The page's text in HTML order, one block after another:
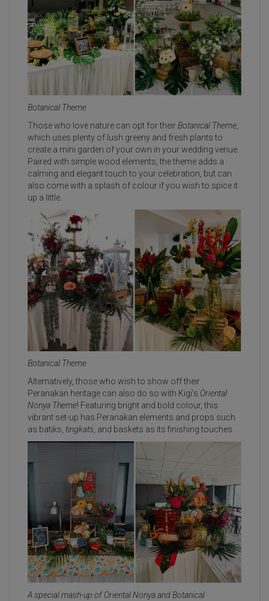
Botanical Theme
Those who love nature can opt for theirBotanical Theme,
which uses plenty of lush greeny and fresh plants to
create a mini garden of your own in your wedding venue.
Paired with simple wood elements, the theme adds a
calming and elegant touch to your celebration, but can
also come with a splash of colour if you wish to spice it
up a little.
Botanical Theme
Alternatively, those who wish to show off their
Peranakan heritage can also do so with Kigi’s Oriental
Nonya Theme! Featuring bright and bold colour, this
vibrant set-up has Peranakan elements and props such
as batiks, tingkats , and baskets as its finishing touches.
A special mash-up of Oriental Nonya and Botanical